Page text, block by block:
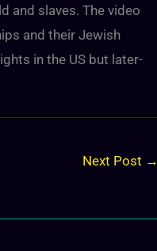
and slaves. The video
and their Jewish
in the US but later-
Next Post →